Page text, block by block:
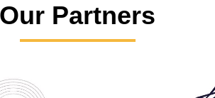
Our Partners